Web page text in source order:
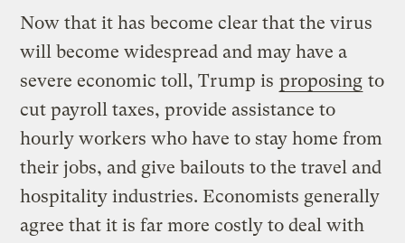
Now that it has become clear that the virus
will become widespread and may have a
severe economic toll, Trump is proposing to
cut payroll taxes, provide assistance to
hourly workers who have to stay home from
their jobs, and give bailouts to the travel and
hospitality industries. Economists generally
agree that it is far more costly to deal with